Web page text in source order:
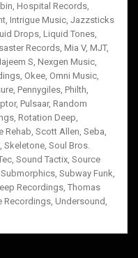
, Hospital Records,
, Intrigue Music, Jazzsticks
Drops, Liquid Tones,
Records, Mia V, MJT,
S, Nexgen Music,
, Okee, Omni Music,
, Pennygiles, Philth,
, Pulsaar, Random
, Rotation Deep,
Rehab, Scott Allen, Seba,
, Skeletone, Soul Bros.
, Sound Tactix, Source
Submorphics, Subway Funk,
Recordings, Thomas
Recordings, Undersound,